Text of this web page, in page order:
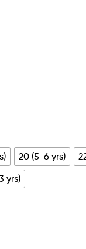
20 (5-6 yrs)
yrs)